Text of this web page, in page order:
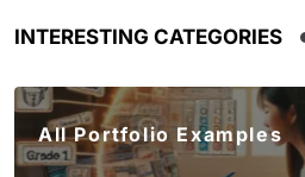
INTERESTING CATEGORIES
All Portfolio Examples